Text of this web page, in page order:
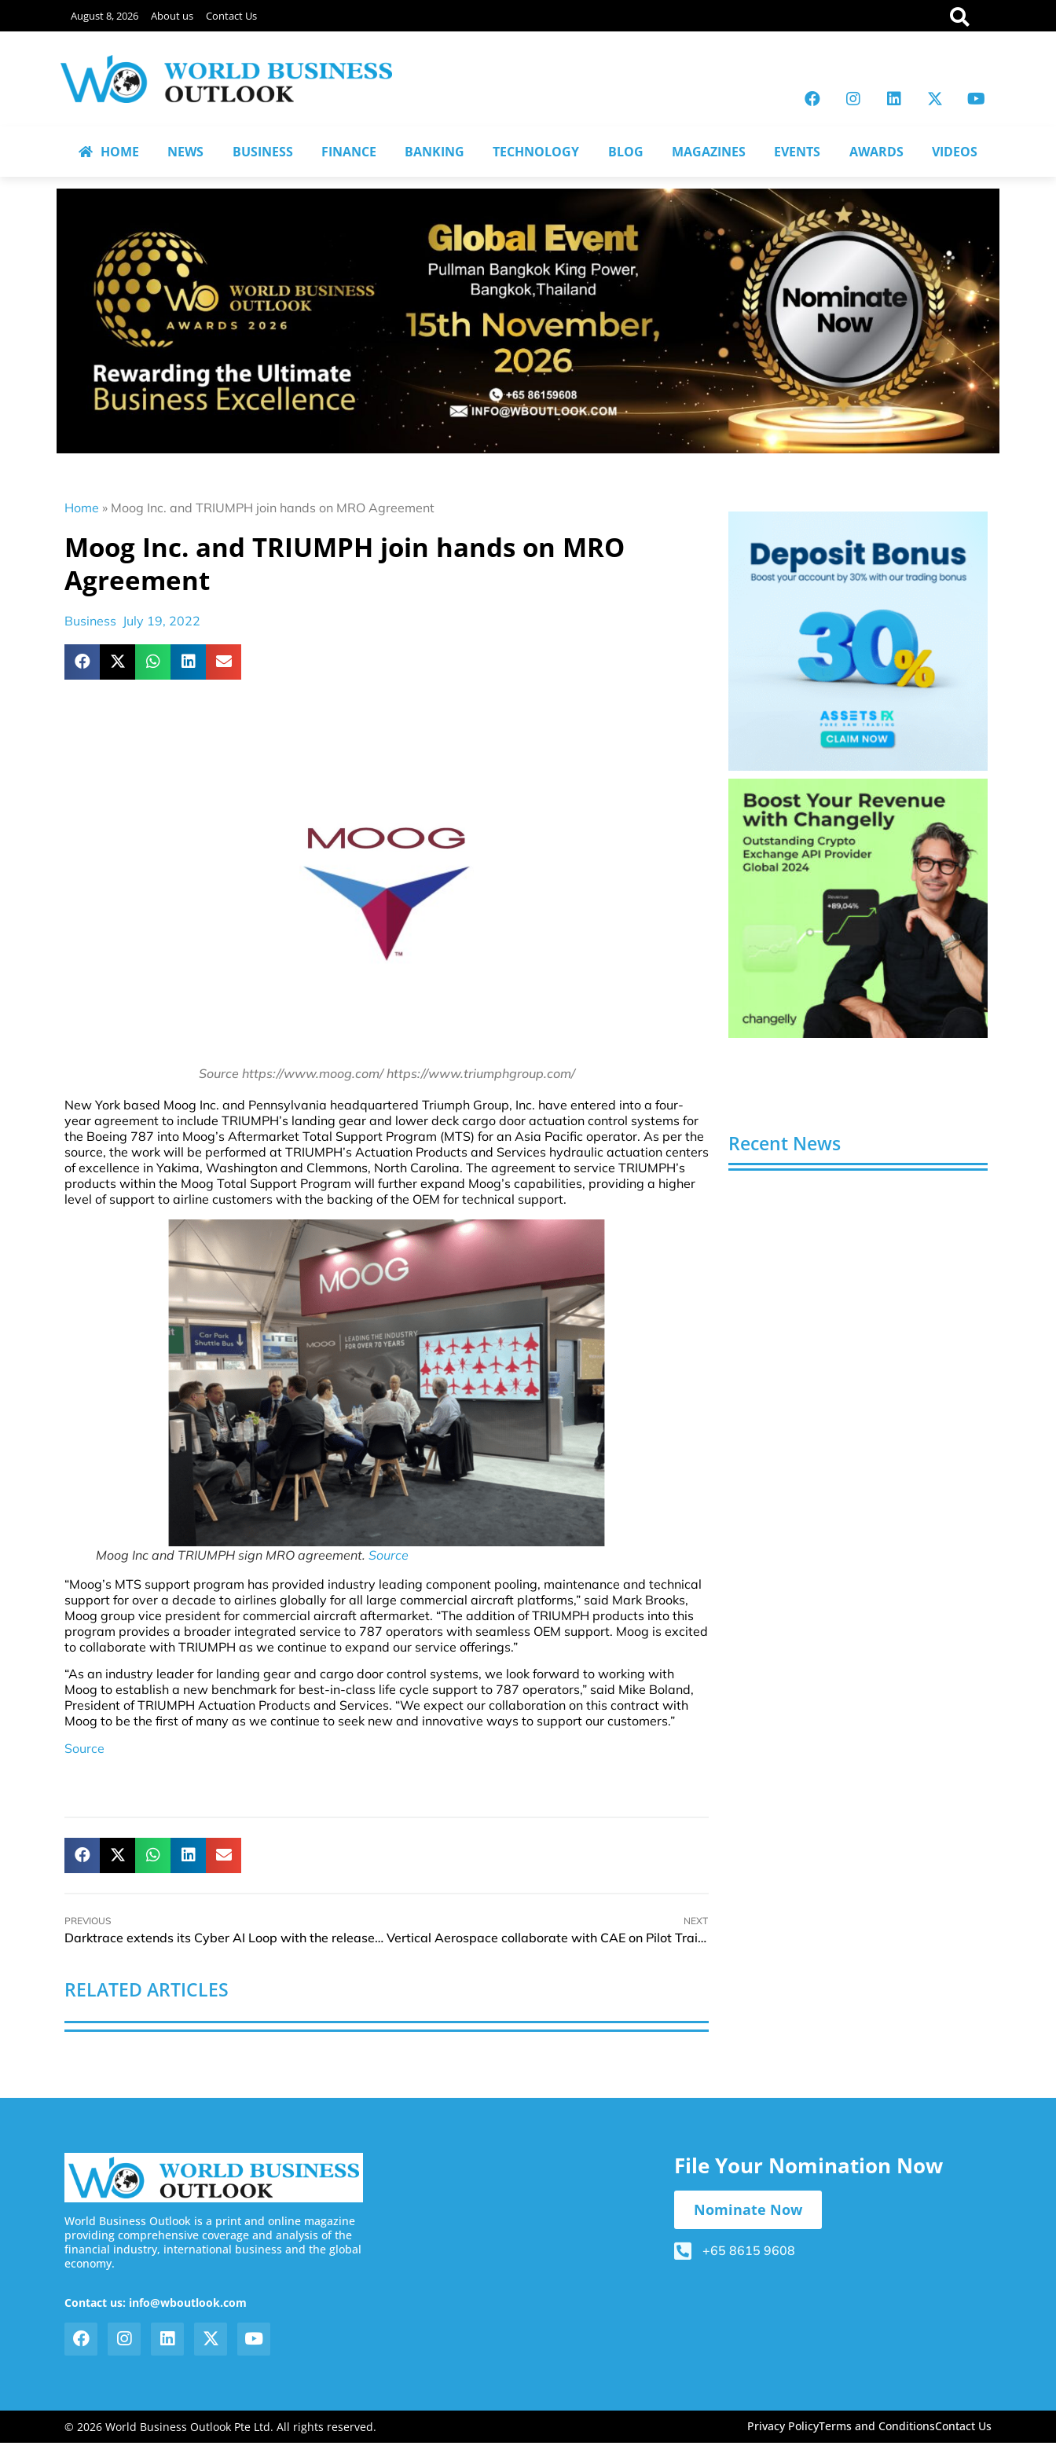
August 8, 2026 About us Contact Us
HOME NEWS BUSINESS FINANCE BANKING TECHNOLOGY BLOG MAGAZINES EVENTS AWARDS VIDEOS
Home » Moog Inc. and TRIUMPH join hands on MRO Agreement
Moog Inc. and TRIUMPH join hands on MRO
Agreement
Business July 19, 2022
Source https://www.moog.com/ https://www.triumphgroup.com/
New York based Moog Inc. and Pennsylvania headquartered Triumph Group, Inc. have entered into a four-
year agreement to include TRIUMPH’s landing gear and lower deck cargo door actuation control systems for
the Boeing 787 into Moog’s Aftermarket Total Support Program (MTS) for an Asia Pacific operator. As per the
source, the work will be performed at TRIUMPH’s Actuation Products and Services hydraulic actuation centers
of excellence in Yakima, Washington and Clemmons, North Carolina. The agreement to service TRIUMPH’s
products within the Moog Total Support Program will further expand Moog’s capabilities, providing a higher
level of support to airline customers with the backing of the OEM for technical support.
Moog Inc and TRIUMPH sign MRO agreement. Source
“Moog’s MTS support program has provided industry leading component pooling, maintenance and technical
support for over a decade to airlines globally for all large commercial aircraft platforms,” said Mark Brooks,
Moog group vice president for commercial aircraft aftermarket. “The addition of TRIUMPH products into this
program provides a broader integrated service to 787 operators with seamless OEM support. Moog is excited
to collaborate with TRIUMPH as we continue to expand our service offerings.”
“As an industry leader for landing gear and cargo door control systems, we look forward to working with
Moog to establish a new benchmark for best-in-class life cycle support to 787 operators,” said Mike Boland,
President of TRIUMPH Actuation Products and Services. “We expect our collaboration on this contract with
Moog to be the first of many as we continue to seek new and innovative ways to support our customers.”
Source
PREVIOUS
Darktrace extends its Cyber AI Loop with the release of PREVENT Products
NEXT
Vertical Aerospace collaborate with CAE on Pilot Training
RELATED ARTICLES
Recent News
World Business Outlook is a print and online magazine
providing comprehensive coverage and analysis of the
financial industry, international business and the global
economy.
Contact us: info@wboutlook.com
File Your Nomination Now
Nominate Now
+65 8615 9608
© 2026 World Business Outlook Pte Ltd. All rights reserved. Privacy PolicyTerms and ConditionsContact Us